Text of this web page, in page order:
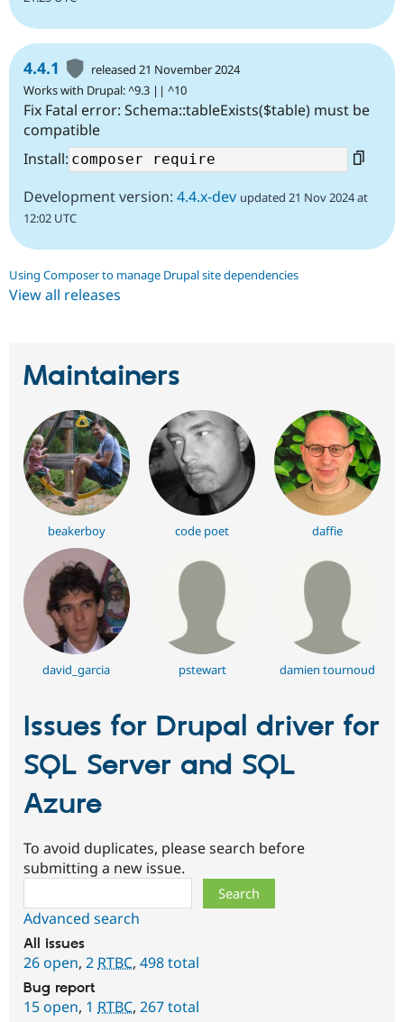
4.4.1
released 21 November 2024
Works with Drupal: ^9.3 || ^10
Fix Fatal error: Schema::tableExists($table) must be
compatible
Install:
Development version: 4.4.x-dev updated 21 Nov 2024 at
12:02 UTC
Using Composer to manage Drupal site dependencies
View all releases
Maintainers
beakerboy code poet daffie
david_garcia pstewart damien tournoud
Issues for Drupal driver for
SQL Server and SQL
Azure
To avoid duplicates, please search before
submitting a new issue.
Advanced search
All issues
26 open, 2 RTBC, 498 total
Bug report
15 open, 1 RTBC, 267 total